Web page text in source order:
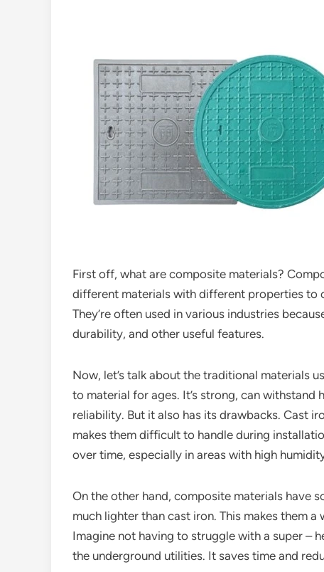
First off, what are composite materials?
different materials with different properties to
They’re often used in various industries
durability, and other useful features.
Now, let’s talk about the traditional materials
to material for ages. It’s strong, can
reliability. But it also has its drawbacks. Cast
makes them difficult to handle during
over time, especially in areas with high
On the other hand, composite materials have
much lighter than cast iron. This makes them
Imagine not having to struggle with a super –
the underground utilities. It saves time and